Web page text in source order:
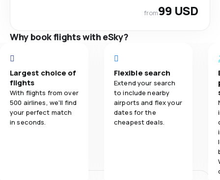
from99 USD
Why book flights with eSky?
Largest choice of
flights
With flights from over
500 airlines, we'll find
your perfect match
in seconds.
Flexible search
Extend your search
to include nearby
airports and flex your
dates for the
cheapest deals.